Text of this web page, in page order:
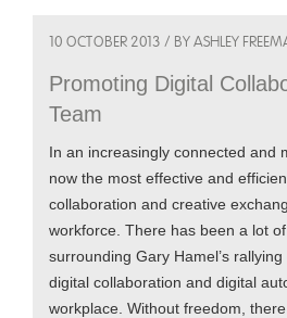
10 OCTOBER 2013 / BY ASHLEY
Promoting Digital
Team
In an increasingly connected and
now the most effective and
collaboration and creative
workforce. There has been a lot
surrounding Gary Hamel’s
digital collaboration and digital
workplace. Without freedom,